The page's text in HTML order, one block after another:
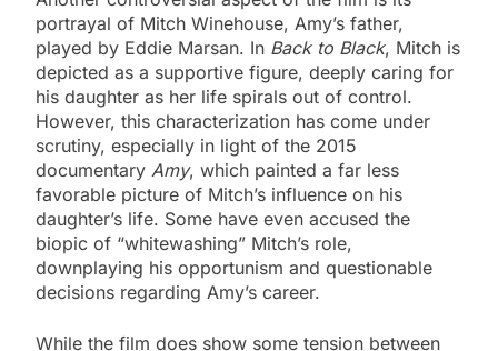
portrayal of Mitch Winehouse, Amy’s father,
played by Eddie Marsan. In Back to Black, Mitch is
depicted as a supportive figure, deeply caring for
his daughter as her life spirals out of control.
However, this characterization has come under
scrutiny, especially in light of the 2015
documentary Amy, which painted a far less
favorable picture of Mitch’s influence on his
daughter’s life. Some have even accused the
biopic of “whitewashing” Mitch’s role,
downplaying his opportunism and questionable
decisions regarding Amy’s career.
While the film does show some tension between